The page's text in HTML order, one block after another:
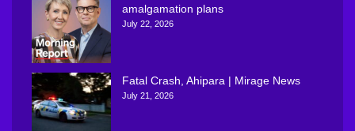
amalgamation plans
July 22, 2026
Fatal Crash, Ahipara | Mirage News
July 21, 2026